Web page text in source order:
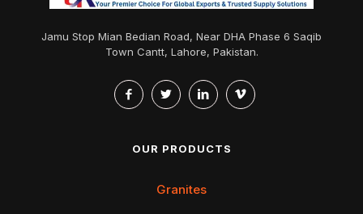
Jamu Stop Mian Bedian Road, Near DHA Phase 6 Saqib
Town Cantt, Lahore, Pakistan.
OUR PRODUCTS
Granites